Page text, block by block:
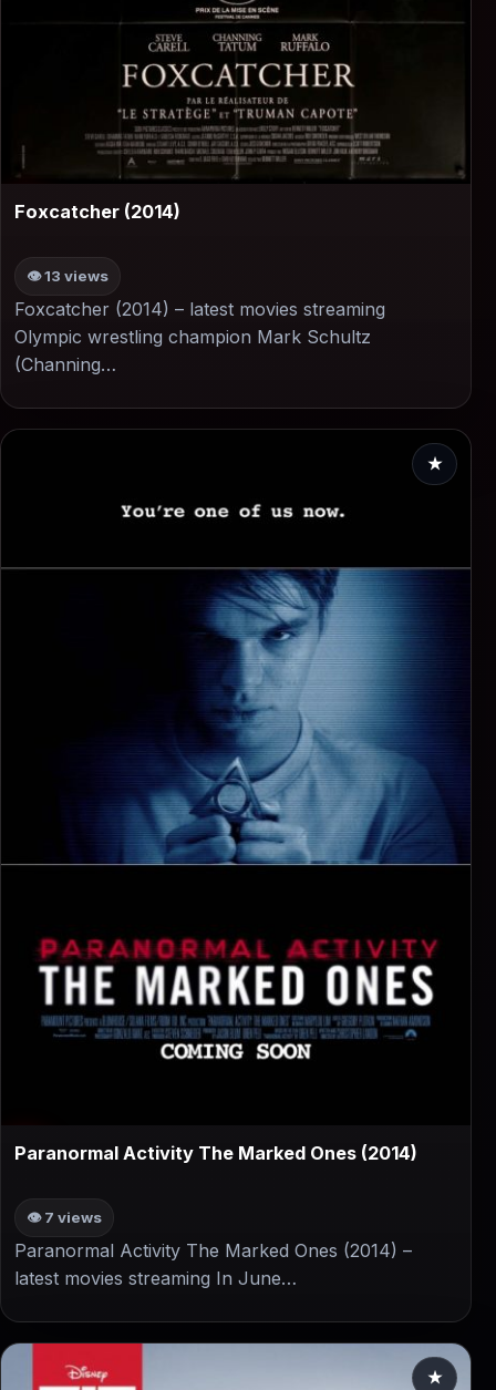
▶
Foxcatcher (2014)
👁 13 views
Foxcatcher (2014) – latest movies streaming
Olympic wrestling champion Mark Schultz
(Channing…
▶
★
Paranormal Activity The Marked Ones (2014)
👁 7 views
Paranormal Activity The Marked Ones (2014) –
latest movies streaming In June…
★